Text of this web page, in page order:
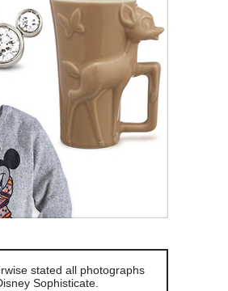
stated all photographs
Sophisticate.